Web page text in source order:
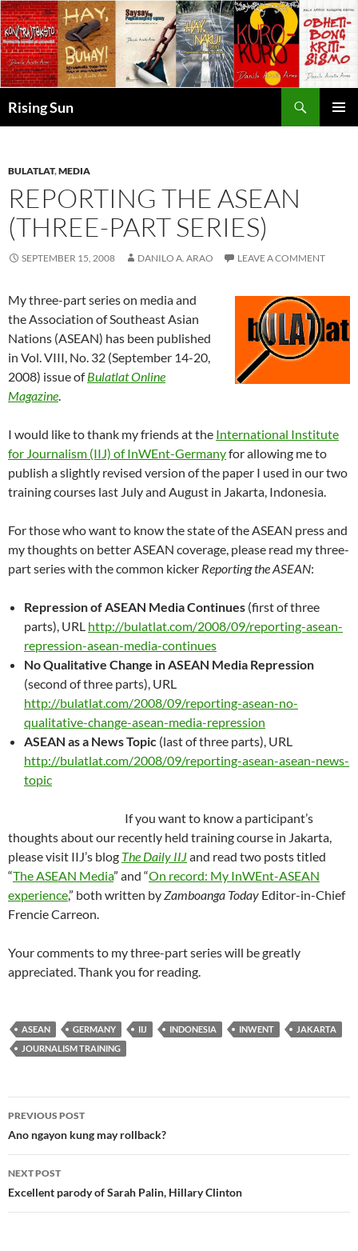
Skip
to
content
Rising Sun
BULATLAT,MEDIA
REPORTING THE ASEAN
(THREE-PART SERIES)
SEPTEMBER 15, 2008 DANILO A. ARAO LEAVE A COMMENT
My three-part series on media and
the Association of Southeast Asian
Nations (ASEAN) has been published
in Vol. VIII, No. 32 (September 14-20,
2008) issue ofBulatlat Online
Magazine.
I would like to thank my friends at the International Institute
for Journalism (IIJ) of InWEnt-Germanyfor allowing me to
publish a slightly revised version of the paper I used in our two
training courses last July and August in Jakarta, Indonesia.
For those who want to know the state of the ASEAN press and
my thoughts on better ASEAN coverage, please read my three-
part series with the common kicker Reporting the ASEAN:
Repression of ASEAN Media Continues (first of three
parts), URL http://bulatlat.com/2008/09/reporting-asean-
repression-asean-media-continues
No Qualitative Change in ASEAN Media Repression
(second of three parts), URL
http://bulatlat.com/2008/09/reporting-asean-no-
qualitative-change-asean-media-repression
ASEAN as a News Topic (last of three parts), URL
http://bulatlat.com/2008/09/reporting-asean-asean-news-
topic
If you want to know a participant’s
thoughts about our recently held training course in Jakarta,
please visit IIJ’s blog The Daily IIJand read two posts titled
“The ASEAN Media” and “On record: My InWEnt-ASEAN
experience,” both written byZamboanga Today Editor-in-Chief
Frencie Carreon.
Your comments to my three-part series will be greatly
appreciated. Thank you for reading.
ASEAN GERMANY IIJ INDONESIA INWENT
JAKARTA
JOURNALISM TRAINING
Post
navigation
PREVIOUS POST
Ano ngayon kung may rollback?
NEXT POST
Excellent parody of Sarah Palin, Hillary Clinton